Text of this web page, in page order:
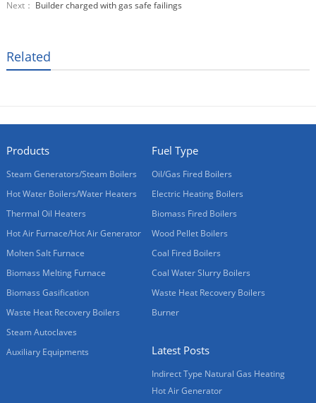
Next： Builder charged with gas safe failings
Related
Products
Steam Generators/Steam Boilers
Hot Water Boilers/Water Heaters
Thermal Oil Heaters
Hot Air Furnace/Hot Air Generator
Molten Salt Furnace
Biomass Melting Furnace
Biomass Gasification
Waste Heat Recovery Boilers
Steam Autoclaves
Auxiliary Equipments
Fuel Type
Oil/Gas Fired Boilers
Electric Heating Boilers
Biomass Fired Boilers
Wood Pellet Boilers
Coal Fired Boilers
Coal Water Slurry Boilers
Waste Heat Recovery Boilers
Burner
Latest Posts
Indirect Type Natural Gas Heating
Hot Air Generator